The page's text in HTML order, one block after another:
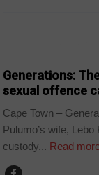
Generations:
sexual offence
Cape Town –
Pulumo’s wife,
custody... Read